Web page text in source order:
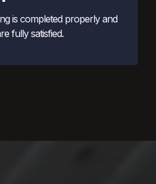
is completed properly and
fully satisfied.